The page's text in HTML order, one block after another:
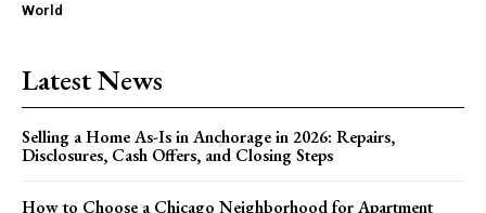
World
Latest News
Selling a Home As-Is in Anchorage in 2026: Repairs,
Disclosures, Cash Offers, and Closing Steps
How to Choose a Chicago Neighborhood for Apartment